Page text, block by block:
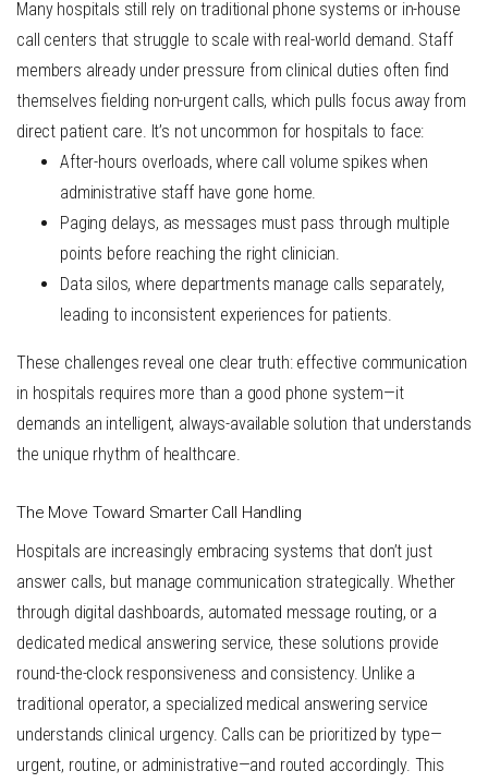
Many hospitals still rely on traditional phone systems or in-house
call centers that struggle to scale with real-world demand. Staff
members already under pressure from clinical duties often find
themselves fielding non-urgent calls, which pulls focus away from
direct patient care. It’s not uncommon for hospitals to face:
After-hours overloads, where call volume spikes when
administrative staff have gone home.
Paging delays, as messages must pass through multiple
points before reaching the right clinician.
Data silos, where departments manage calls separately,
leading to inconsistent experiences for patients.
These challenges reveal one clear truth: effective communication
in hospitals requires more than a good phone system—it
demands an intelligent, always-available solution that understands
the unique rhythm of healthcare.
The Move Toward Smarter Call Handling
Hospitals are increasingly embracing systems that don’t just
answer calls, but manage communication strategically. Whether
through digital dashboards, automated message routing, or a
dedicated medical answering service, these solutions provide
round-the-clock responsiveness and consistency. Unlike a
traditional operator, a specialized medical answering service
understands clinical urgency. Calls can be prioritized by type—
urgent, routine, or administrative—and routed accordingly. This